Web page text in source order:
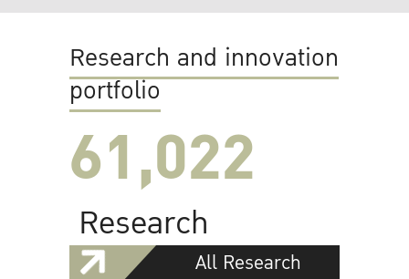
Research and innovation
portfolio
61,022
Research
All Research